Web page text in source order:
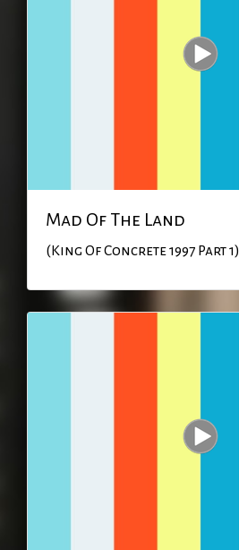
Mad Of The Land
(King Of Concrete 1997 Part 1)